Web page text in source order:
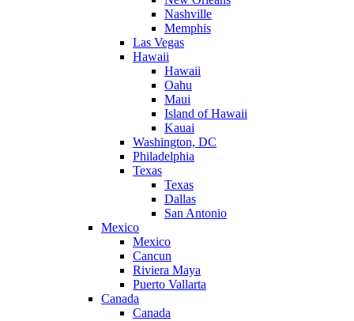
Nashville
Memphis
Las Vegas
Hawaii
Hawaii
Oahu
Maui
Island of Hawaii
Kauai
Washington, DC
Philadelphia
Texas
Texas
Dallas
San Antonio
Mexico
Mexico
Cancun
Riviera Maya
Puerto Vallarta
Canada
Canada